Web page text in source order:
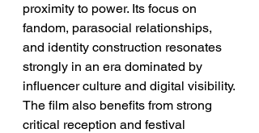
proximity to power. Its focus on
fandom, parasocial relationships,
and identity construction resonates
strongly in an era dominated by
influencer culture and digital visibility.
The film also benefits from strong
critical reception and festival